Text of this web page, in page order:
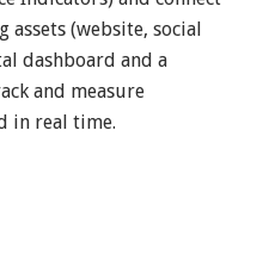
(website, social
dashboard and a
and measure
in real time.